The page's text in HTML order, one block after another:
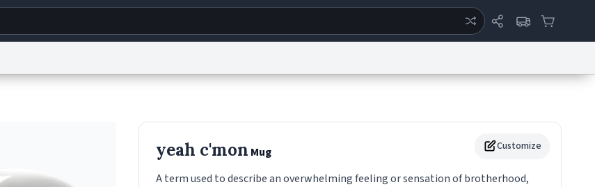
© 1999–2026 Urban Dictionary ®
Customize
yeah c'mon Mug
A term used to describe an overwhelming feeling or sensation of brotherhood,